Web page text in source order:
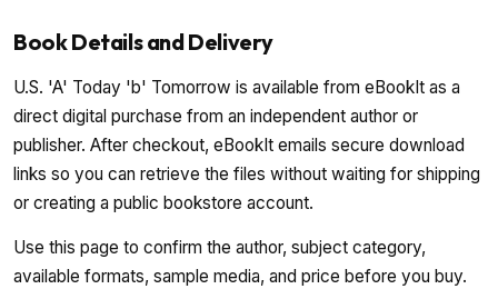
Book Details and Delivery
U.S. 'A' Today 'b' Tomorrow is available from eBookIt as a
direct digital purchase from an independent author or
publisher. After checkout, eBookIt emails secure download
links so you can retrieve the files without waiting for shipping
or creating a public bookstore account.
Use this page to confirm the author, subject category,
available formats, sample media, and price before you buy.